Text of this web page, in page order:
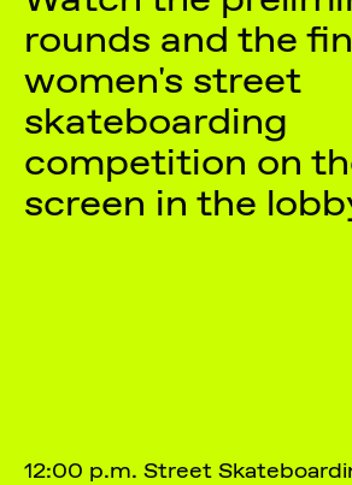
rounds and the
women's street
skateboarding
competition on
screen in the
12:00 p.m. Street